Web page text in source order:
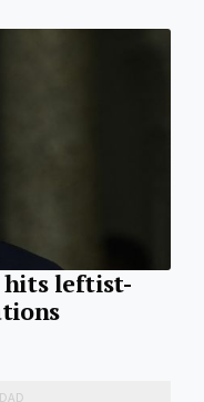
hits leftist-